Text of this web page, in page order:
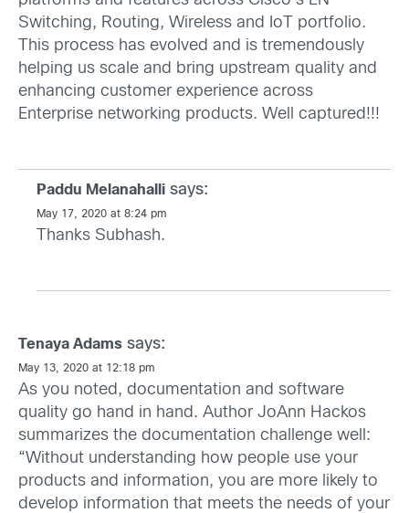
Switching, Routing, Wireless and IoT portfolio.
This process has evolved and is tremendously
helping us scale and bring upstream quality and
enhancing customer experience across
Enterprise networking products. Well captured!!!
Paddu Melanahalli says:
May 17, 2020 at 8:24 pm
Thanks Subhash.
Tenaya Adams says:
May 13, 2020 at 12:18 pm
As you noted, documentation and software
quality go hand in hand. Author JoAnn Hackos
summarizes the documentation challenge well:
“Without understanding how people use your
products and information, you are more likely to
develop information that meets the needs of your